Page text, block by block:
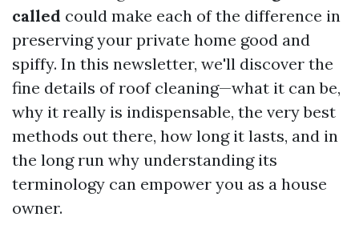
called could make each of the difference in
preserving your private home good and
spiffy. In this newsletter, we'll discover the
fine details of roof cleaning—what it can be,
why it really is indispensable, the very best
methods out there, how long it lasts, and in
the long run why understanding its
terminology can empower you as a house
owner.